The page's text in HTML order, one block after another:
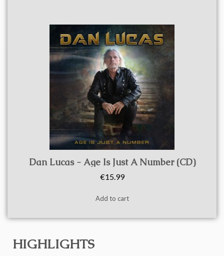
Quick view
Dan Lucas - Age Is Just A Number (CD)
€15.99
Add to cart
HIGHLIGHTS